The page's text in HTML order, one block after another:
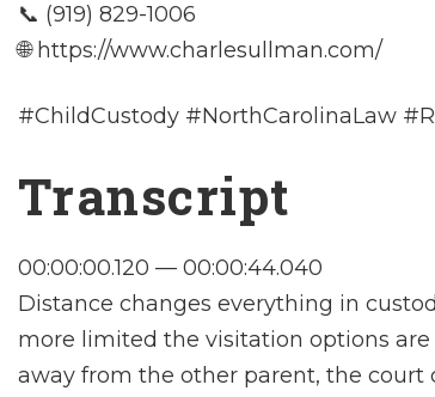
📞 (919) 829-1006
🌐 https://www.charlesullman.com/
#ChildCustody #NorthCarolinaLaw
Transcript
00:00:00.120 — 00:00:44.040
Distance changes everything in
more limited the visitation options
away from the other parent, the court